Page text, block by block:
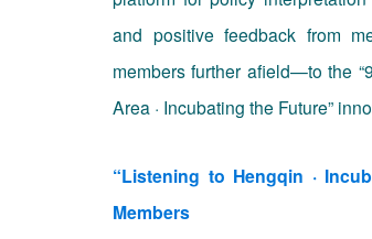
and positive feedback from
members further afield—to the
Area · Incubating the Future”
“Listening to Hengqin ·
Members